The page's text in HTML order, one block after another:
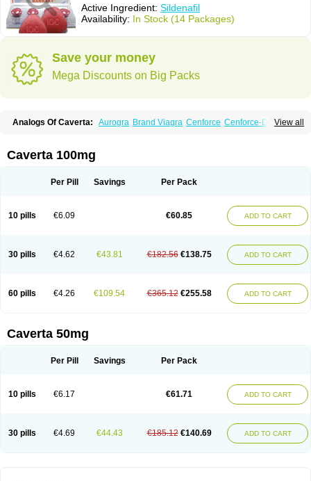
Active Ingredient: Sildenafil
Availability: In Stock (14 Packages)
Save your money
Mega Discounts on Big Packs
View all
Analogs Of Caverta: Aurogra Brand Viagra Cenforce Cenforce-D
Kamagra Effervescent
Kamagra Soft Kamagra Super
Sildigra Silvitra Suhagra Super P-Force
Viagra Super Active
Zenegra
Caverta 100mg
Per Pill Savings Per Pack
10 pills €6.09 €60.85 ADD TO CART
30 pills €4.62 €43.81 €182.56 €138.75 ADD TO CART
60 pills €4.26 €109.54 €365.12 €255.58 ADD TO CART
Caverta 50mg
Per Pill Savings Per Pack
10 pills €6.17 €61.71 ADD TO CART
30 pills €4.69 €44.43 €185.12 €140.69 ADD TO CART